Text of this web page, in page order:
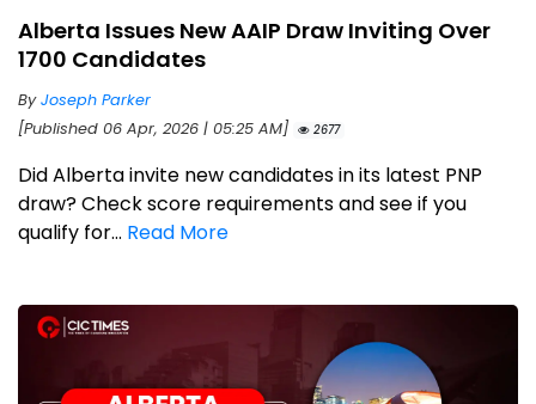
Alberta Issues New AAIP Draw Inviting Over
1700 Candidates
ByJoseph Parker
[Published 06 Apr, 2026 | 05:25 AM]
2677
Did Alberta invite new candidates in its latest PNP
draw? Check score requirements and see if you
qualify for... Read More